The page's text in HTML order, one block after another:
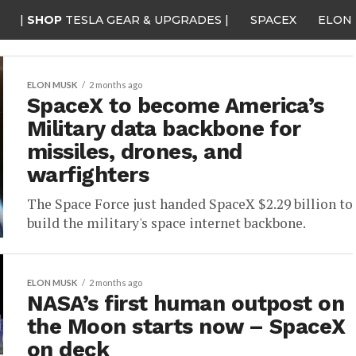
| SHOP TESLA GEAR & UPGRADES | SPACEX ELON
ELON MUSK 2 months ago
SpaceX to become America’s
Military data backbone for
missiles, drones, and
warfighters
The Space Force just handed SpaceX $2.29 billion to
build the military's space internet backbone.
ELON MUSK 2 months ago
NASA’s first human outpost on
the Moon starts now – SpaceX
on deck